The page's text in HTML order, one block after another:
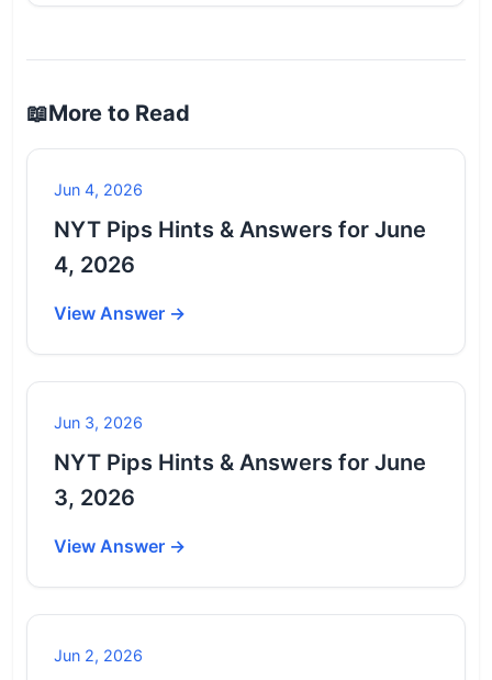
📖More to Read
Jun 4, 2026
NYT Pips Hints & Answers for June
4, 2026
View Answer →
Jun 3, 2026
NYT Pips Hints & Answers for June
3, 2026
View Answer →
Jun 2, 2026